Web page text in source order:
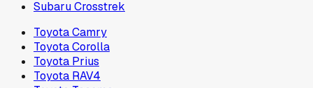
Subaru Crosstrek
Toyota Camry
Toyota Corolla
Toyota Prius
Toyota RAV4